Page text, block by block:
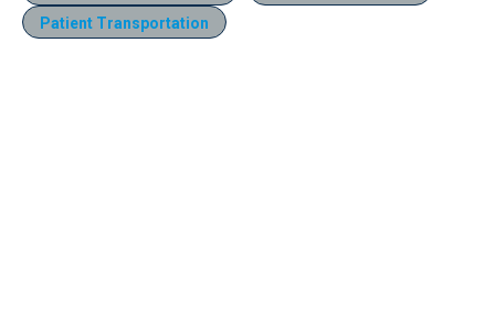
Patient Transportation